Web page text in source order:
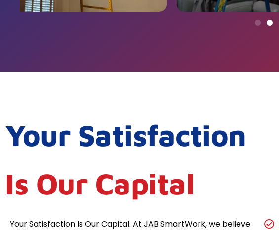
Your Satisfaction
Is Our Capital
Your Satisfaction Is Our Capital. At JAB SmartWork, we believe